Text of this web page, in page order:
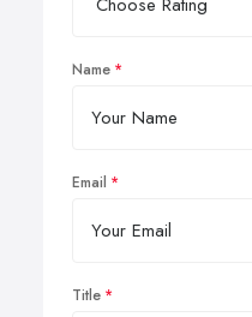
Name
Email
Title